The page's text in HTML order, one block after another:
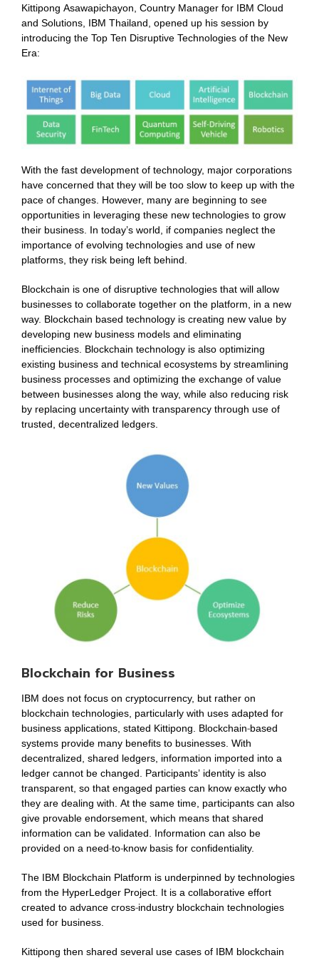
Kittipong Asawapichayon, Country Manager for IBM Cloud
and Solutions, IBM Thailand, opened up his session by
introducing the Top Ten Disruptive Technologies of the New
Era:
With the fast development of technology, major corporations
have concerned that they will be too slow to keep up with the
pace of changes. However, many are beginning to see
opportunities in leveraging these new technologies to grow
their business. In today’s world, if companies neglect the
importance of evolving technologies and use of new
platforms, they risk being left behind.
Blockchain is one of disruptive technologies that will allow
businesses to collaborate together on the platform, in a new
way. Blockchain based technology is creating new value by
developing new business models and eliminating
inefficiencies. Blockchain technology is also optimizing
existing business and technical ecosystems by streamlining
business processes and optimizing the exchange of value
between businesses along the way, while also reducing risk
by replacing uncertainty with transparency through use of
trusted, decentralized ledgers.
Blockchain for Business
IBM does not focus on cryptocurrency, but rather on
blockchain technologies, particularly with uses adapted for
business applications, stated Kittipong. Blockchain-based
systems provide many benefits to businesses. With
decentralized, shared ledgers, information imported into a
ledger cannot be changed. Participants’ identity is also
transparent, so that engaged parties can know exactly who
they are dealing with. At the same time, participants can also
give provable endorsement, which means that shared
information can be validated. Information can also be
provided on a need-to-know basis for confidentiality.
The IBM Blockchain Platform is underpinned by technologies
from the HyperLedger Project. It is a collaborative effort
created to advance cross-industry blockchain technologies
used for business.
Kittipong then shared several use cases of IBM blockchain